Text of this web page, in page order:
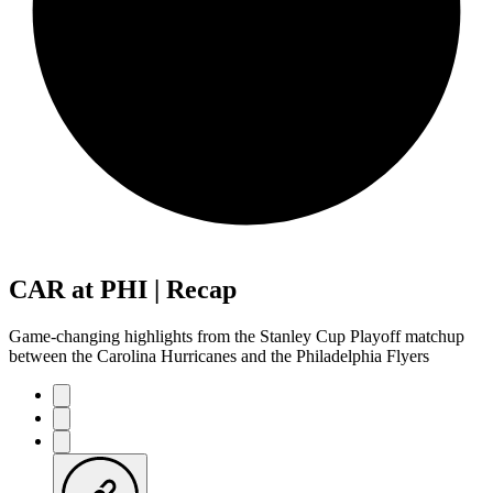
CAR at PHI | Recap
Game-changing highlights from the Stanley Cup Playoff matchup
between the Carolina Hurricanes and the Philadelphia Flyers